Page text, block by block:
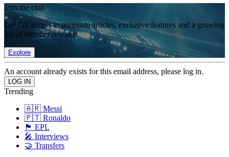
Join the club
Get full access to premium articles, exclusive features and a growing
list of member rewards.
Explore
An account already exists for this email address, please log in.
Trending
🇦🇷 Messi
🇵🇹 Ronaldo
🏴󠁧󠁢󠁥󠁮󠁧󠁿 EPL
🎤 Interviews
🤝 Transfers